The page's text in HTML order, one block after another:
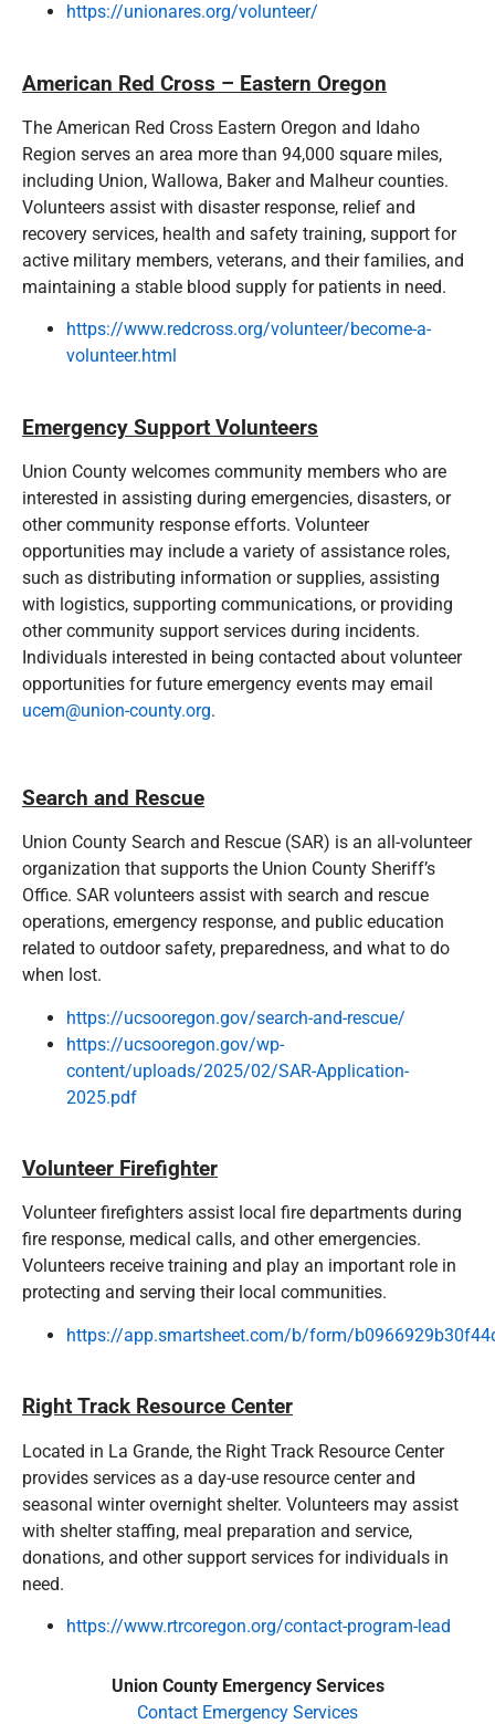
https://unionares.org/volunteer/
American Red Cross – Eastern Oregon
The American Red Cross Eastern Oregon and Idaho
Region serves an area more than 94,000 square miles,
including Union, Wallowa, Baker and Malheur counties.
Volunteers assist with disaster response, relief and
recovery services, health and safety training, support for
active military members, veterans, and their families, and
maintaining a stable blood supply for patients in need.
https://www.redcross.org/volunteer/become-a-
volunteer.html
Emergency Support Volunteers
Union County welcomes community members who are
interested in assisting during emergencies, disasters, or
other community response efforts. Volunteer
opportunities may include a variety of assistance roles,
such as distributing information or supplies, assisting
with logistics, supporting communications, or providing
other community support services during incidents.
Individuals interested in being contacted about volunteer
opportunities for future emergency events may email
ucem@union-county.org.
Search and Rescue
Union County Search and Rescue (SAR) is an all-volunteer
organization that supports the Union County Sheriff’s
Office. SAR volunteers assist with search and rescue
operations, emergency response, and public education
related to outdoor safety, preparedness, and what to do
when lost.
https://ucsooregon.gov/search-and-rescue/
https://ucsooregon.gov/wp-
content/uploads/2025/02/SAR-Application-
2025.pdf
Volunteer Firefighter
Volunteer firefighters assist local fire departments during
fire response, medical calls, and other emergencies.
Volunteers receive training and play an important role in
protecting and serving their local communities.
https://app.smartsheet.com/b/form/
Right Track Resource Center
Located in La Grande, the Right Track Resource Center
provides services as a day-use resource center and
seasonal winter overnight shelter. Volunteers may assist
with shelter staffing, meal preparation and service,
donations, and other support services for individuals in
need.
https://www.rtrcoregon.org/contact-program-lead
Union County Emergency Services
Contact Emergency Services